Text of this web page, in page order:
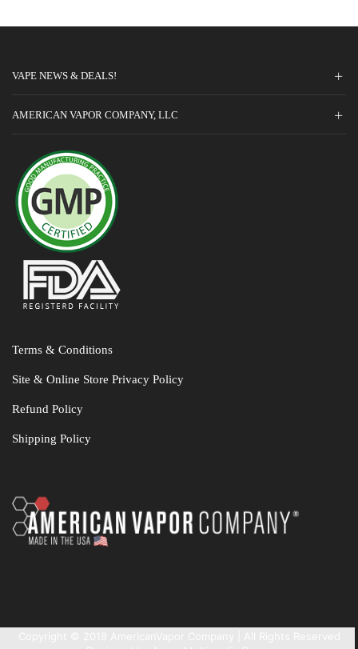
VAPE NEWS & DEALS!
AMERICAN VAPOR COMPANY, LLC
Terms & Conditions
Site & Online Store Privacy Policy
Refund Policy
Shipping Policy